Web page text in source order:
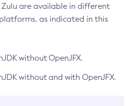
Zulu are available in different
as indicated in this
without OpenJFX.
without and with OpenJFX.